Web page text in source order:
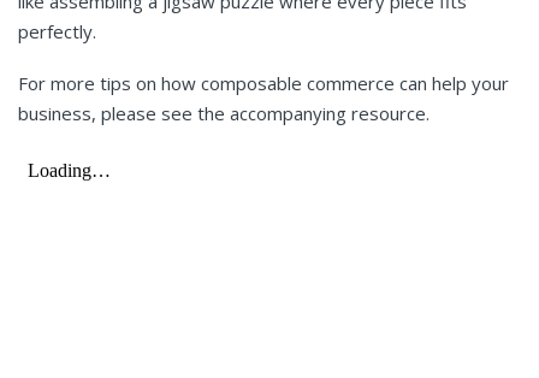
perfectly.
For more tips on how composable commerce can help your
business, please see the accompanying resource.